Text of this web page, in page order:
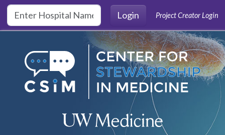
Skip to main content
Login
Project Creator Login